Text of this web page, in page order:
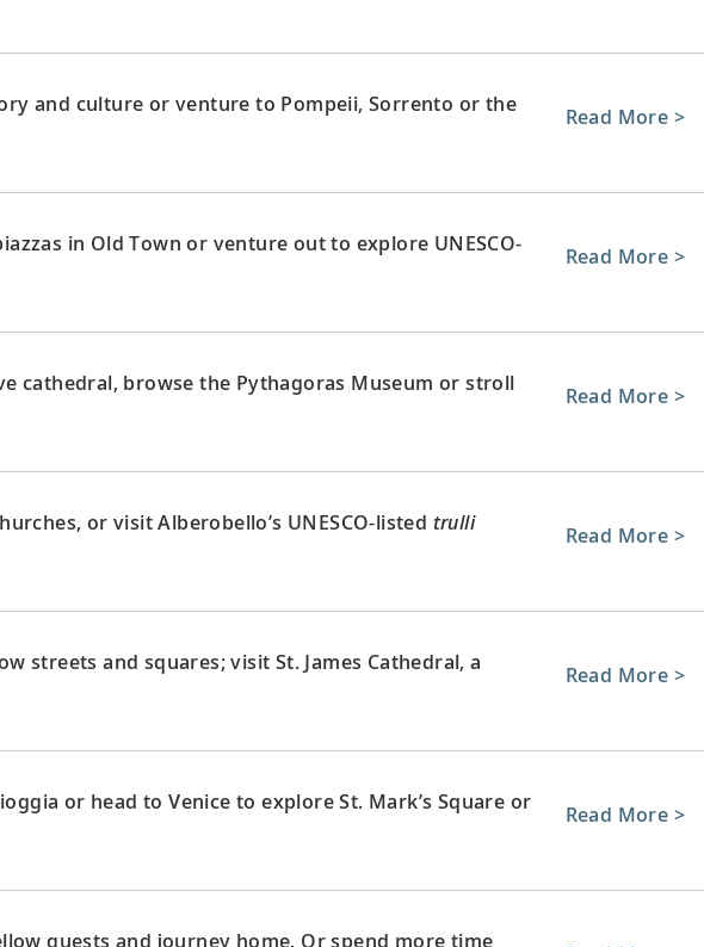
and culture or venture to Pompeii, Sorrento or the
Read More >
in Old Town or venture out to explore UNESCO-
Read More >
cathedral, browse the Pythagoras Museum or stroll
Read More >
or visit Alberobello’s UNESCO-listed trulli
Read More >
streets and squares; visit St. James Cathedral, a
Read More >
or head to Venice to explore St. Mark’s Square or
Read More >
guests and journey home. Or spend more time